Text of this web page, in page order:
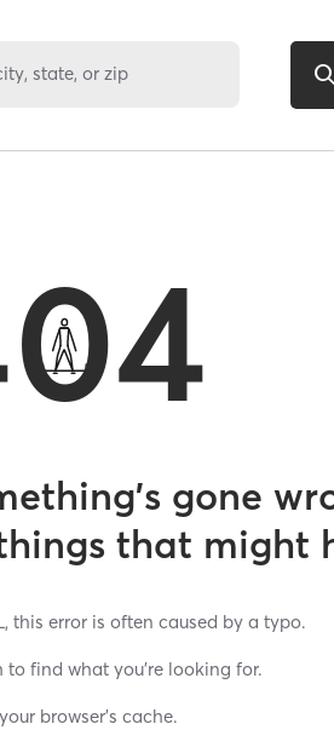
state, or zip
gone
that might
this error is often caused by a typo.
to find what you’re looking for.
browser’s cache.